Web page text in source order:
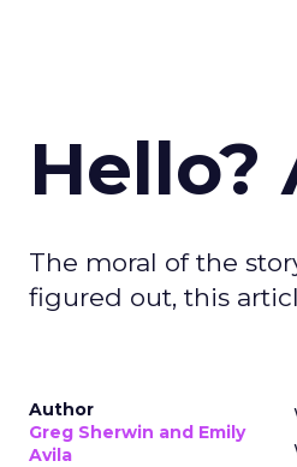
Hello?
The moral of the
figured out, this
Author
Greg Sherwin and Emily
Avila